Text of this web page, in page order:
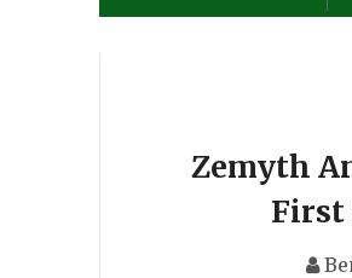
Zemyth
First